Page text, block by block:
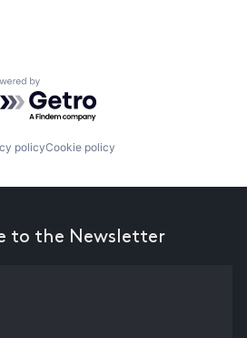
by Getro.com
policyCookie policy
to the Newsletter